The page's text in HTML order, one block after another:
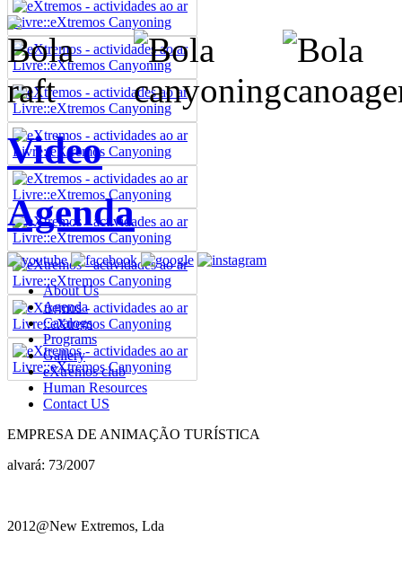
Video
Agenda
About Us
Agenda
Catalogs
Programs
Gallery
eXtremos club
Human Resources
Contact US
EMPRESA DE ANIMAÇÃO TURÍSTICA
alvará: 73/2007
2012@New Extremos, Lda